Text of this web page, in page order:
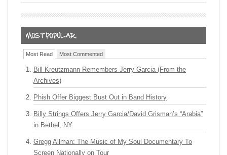
Most Read Most Commented
Bill Kreutzmann Remembers Jerry Garcia (From the
Archives)
Phish Offer Biggest Bust Out in Band History
Billy Strings Offers Jerry Garcia/David Grisman’s “Arabia”
in Bethel, NY
Gregg Allman: The Music of My Soul Documentary To
Screen Nationally on Tour